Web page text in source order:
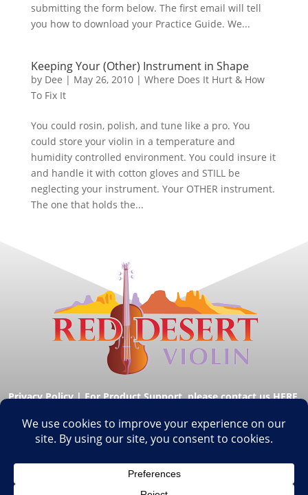
submitting the form below. The first email will tell
you how to download your Practice Guide. We...
Keeping Your (Other) Instrument in Shape
by Dee | May 26, 2010| Where Does It Hurt & How
To Fix It
You could rosin, polish, and tune like a pro. You
could store your violin in a temperature and
humidity controlled environment. You could insure it
and handle it with cotton gloves and STILL be
neglecting your instrument. Your OTHER instrument.
The one that holds the...
Privacy Policy|For Product Support, please contact us HERE.
© Copyright Red Desert Violin 2026. All Rights